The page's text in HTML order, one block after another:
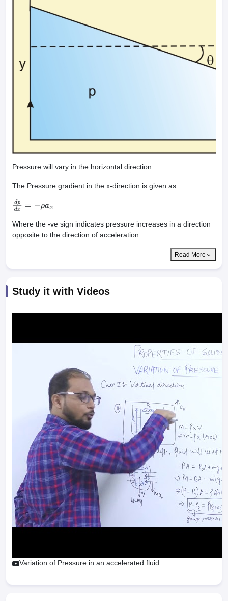
Pressure will vary in the horizontal direction.
The Pressure gradient in the x-direction is given as
dpd x= −ρax
Where the -ve sign indicates pressure increases in a direction
opposite to the direction of acceleration.
Read More
Study it with Videos
Variation of Pressure in an accelerated fluid